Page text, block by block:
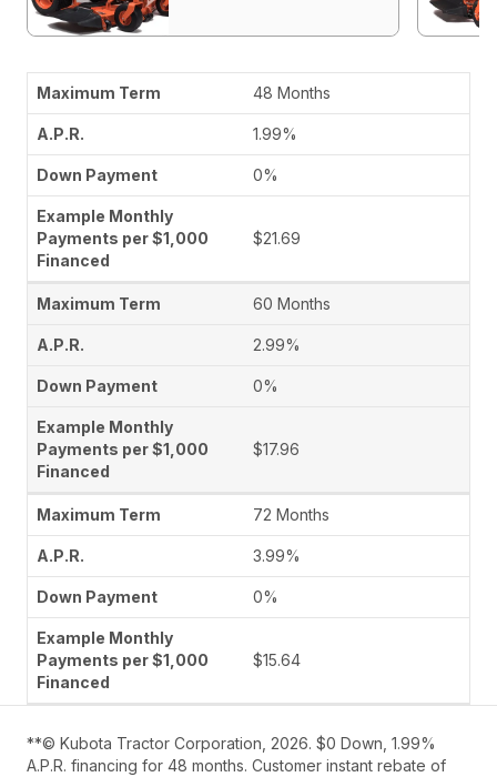
48 Months
1.99%
0%
$21.69
60 Months
2.99%
0%
$17.96
72 Months
3.99%
0%
$15.64
**© Kubota Tractor Corporation, 2026. $0 Down, 1.99%
A.P.R. financing for 48 months. Customer instant rebate of